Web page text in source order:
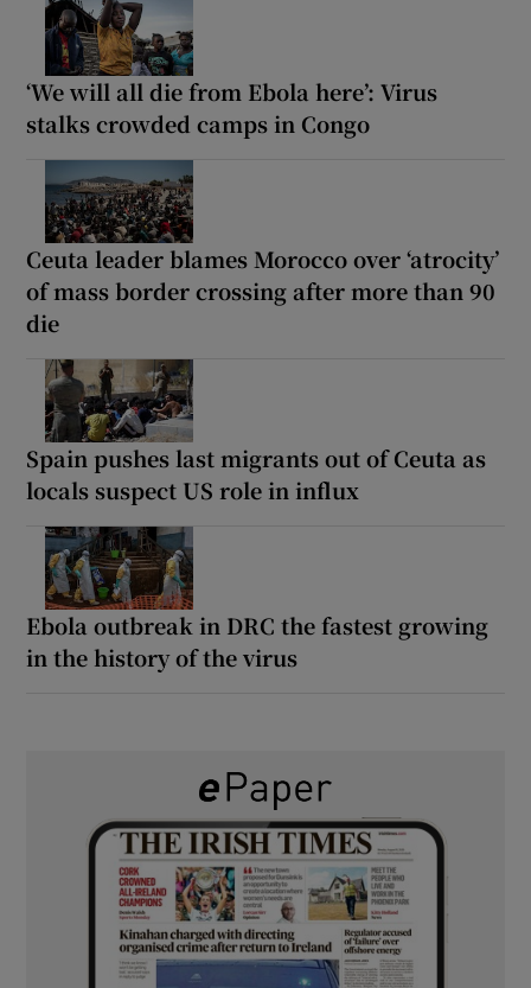
‘We will all die from Ebola here’: Virus
stalks crowded camps in Congo
Ceuta leader blames Morocco over ‘atrocity’
of mass border crossing after more than 90
die
Spain pushes last migrants out of Ceuta as
locals suspect US role in influx
Ebola outbreak in DRC the fastest growing
in the history of the virus